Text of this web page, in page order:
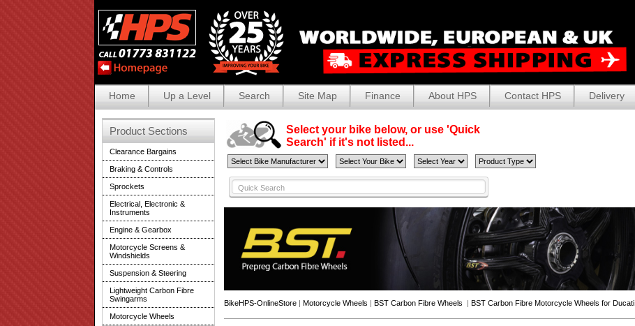
Home Up a Level Search Site Map Finance About HPS Contact HPS Delivery
Select your bike below, or use 'Quick
Search' if it's not listed...
BikeHPS-OnlineStore | Motorcycle Wheels | BST Carbon Fibre Wheels | BST Carbon Fibre Motorcycle Wheels for Ducati
Product Sections
Clearance Bargains
Braking & Controls
Sprockets
Electrical, Electronic &
Instruments
Engine & Gearbox
Motorcycle Screens &
Windshields
Suspension & Steering
Lightweight Carbon Fibre
Swingarms
Motorcycle Wheels